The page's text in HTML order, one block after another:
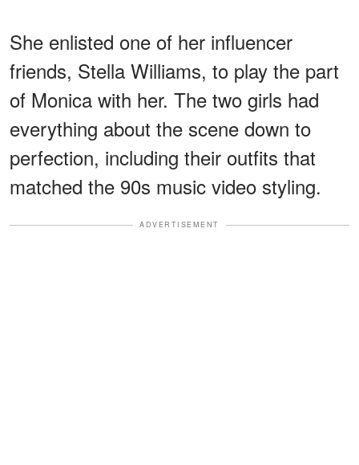
She enlisted one of her influencer
friends, Stella Williams, to play the part
of Monica with her. The two girls had
everything about the scene down to
perfection, including their outfits that
matched the 90s music video styling.
ADVERTISEMENT